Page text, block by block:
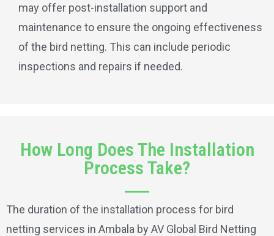
may offer post-installation support and
maintenance to ensure the ongoing effectiveness
of the bird netting. This can include periodic
inspections and repairs if needed.
How Long Does The Installation
Process Take?
The duration of the installation process for bird
netting services in Ambala by AV Global Bird Netting